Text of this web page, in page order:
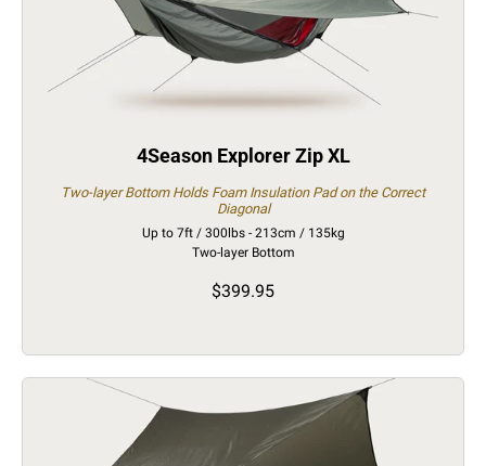
4Season Explorer Zip XL
Two-layer Bottom Holds Foam Insulation Pad on the Correct
Diagonal
Up to 7ft / 300lbs - 213cm / 135kg
Two-layer Bottom
$399.95